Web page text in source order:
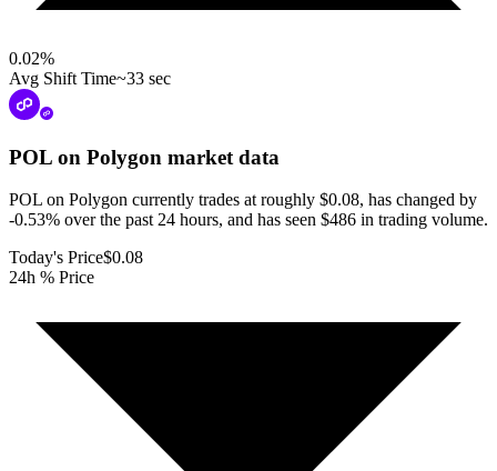
0.02%
Avg Shift Time~33 sec
POL on Polygon market data
POL on Polygon currently trades at roughly $0.08, has changed by
-0.53% over the past 24 hours, and has seen $486 in trading volume.
Today's Price$0.08
24h % Price